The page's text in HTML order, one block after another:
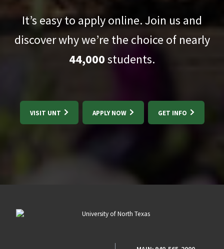
It’s easy to apply online. Join us and
discover why we’re the choice of nearly
44,000students.
VISIT UNT APPLY NOW GET INFO